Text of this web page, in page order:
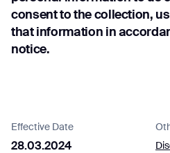
consent to the collection,
that information in
notice.
Effective Date
28.03.2024
Work e-mail*